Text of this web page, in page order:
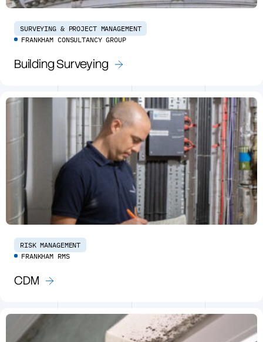
SURVEYING & PROJECT MANAGEMENT
FRANKHAM CONSULTANCY GROUP
Building Surveying
RISK MANAGEMENT
FRANKHAM RMS
CDM